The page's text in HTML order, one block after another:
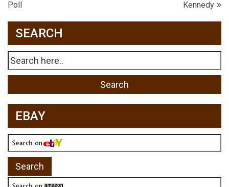
navigation
Poll
Kennedy
SEARCH
EBAY